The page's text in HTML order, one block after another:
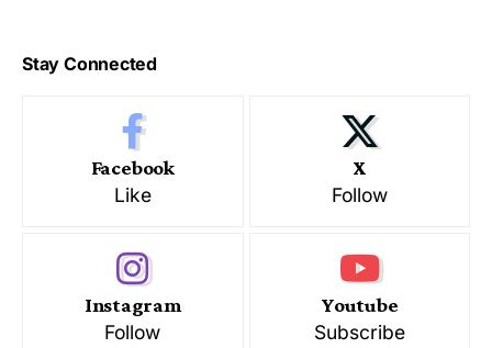
Stay Connected
Facebook
Like
X
Follow
Instagram
Follow
Youtube
Subscribe